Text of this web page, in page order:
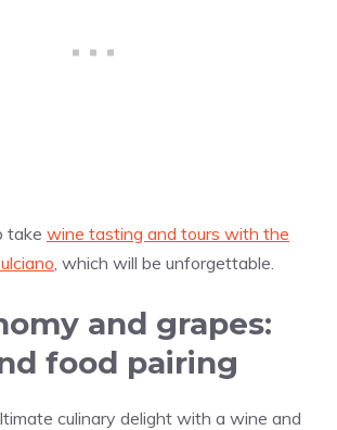
take wine tasting and tours with the
, which will be unforgettable.
and grapes:
food pairing
culinary delight with a wine and